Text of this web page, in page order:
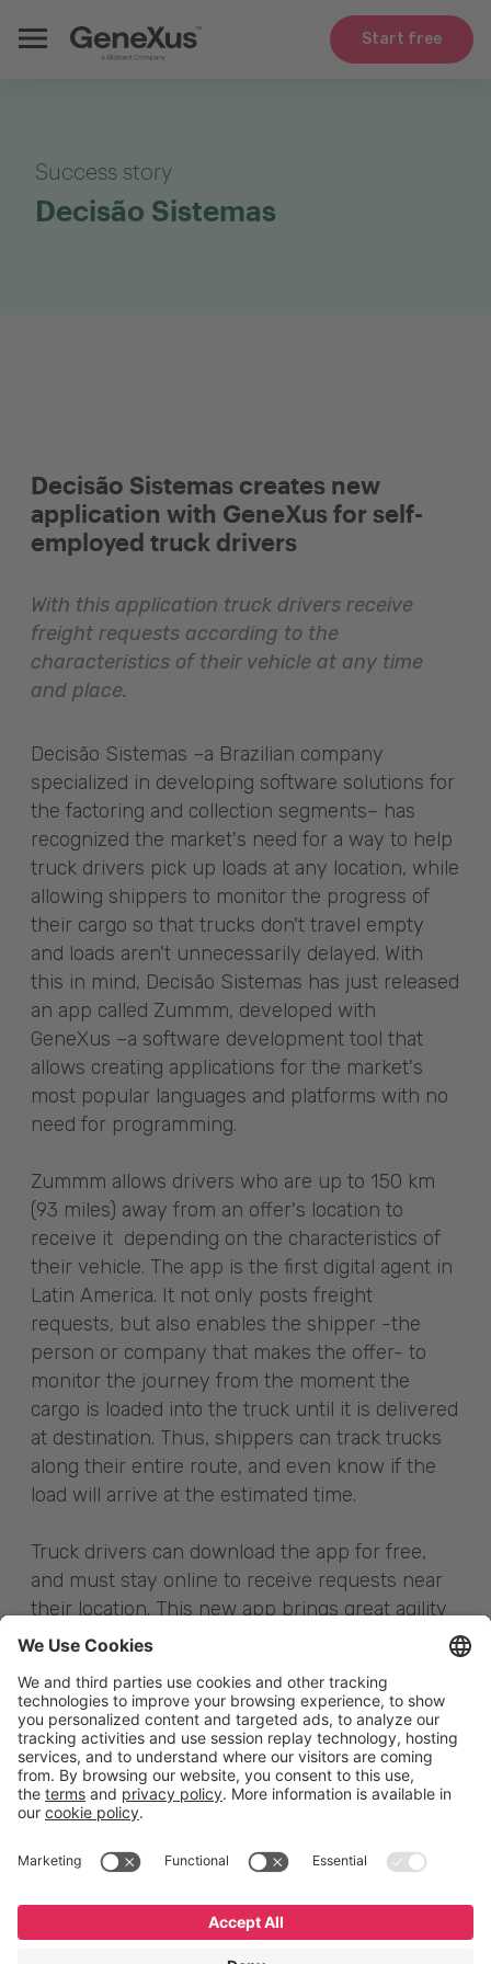
Start free
Success story
Decisão Sistemas
Decisão Sistemas creates new
application with GeneXus for self-
employed truck drivers
With this application truck drivers receive
freight requests according to the
characteristics of their vehicle at any time
and place.
Decisão Sistemas –a Brazilian company
specialized in developing software solutions for
the factoring and collection segments– has
recognized the market's need for a way to help
truck drivers pick up loads at any location, while
allowing shippers to monitor the progress of
their cargo so that trucks don't travel empty
and loads aren't unnecessarily delayed. With
this in mind, Decisão Sistemas has just released
an app called Zummm, developed with
GeneXus –a software development tool that
allows creating applications for the market's
most popular languages and platforms with no
need for programming.
Zummm allows drivers who are up to 150 km
(93 miles) away from an offer's location to
receive it depending on the characteristics of
their vehicle. The app is the first digital agent in
Latin America. It not only posts freight
requests, but also enables the shipper -the
person or company that makes the offer- to
monitor the journey from the moment the
cargo is loaded into the truck until it is delivered
at destination. Thus, shippers can track trucks
along their entire route, and even know if the
load will arrive at the estimated time.
Truck drivers can download the app for free,
and must stay online to receive requests near
their location. This new app brings great agility
to the process; with it, a single request can
viewed by many drivers at the same time.